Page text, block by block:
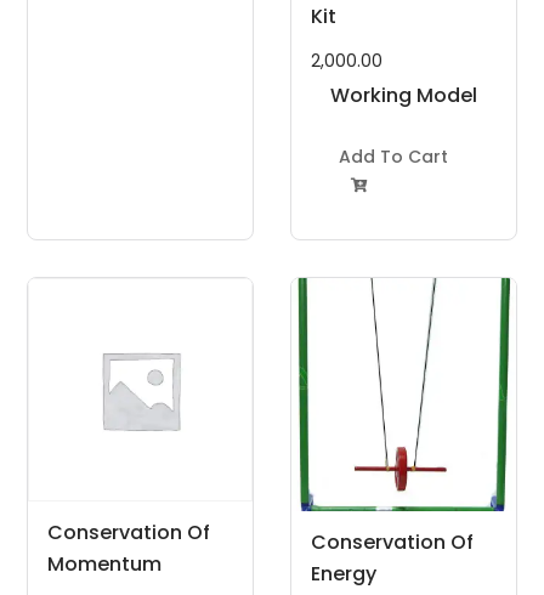
Kit
2,000.00
Working Model
Add To Cart

Conservation Of
Momentum
Conservation Of
Energy